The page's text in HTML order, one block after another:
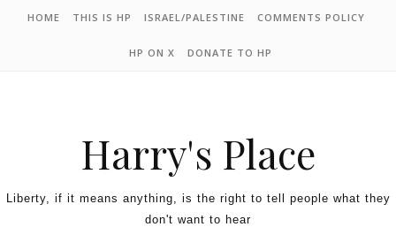
HOME THIS IS HP ISRAEL/PALESTINE COMMENTS POLICY
HP ON X DONATE TO HP
Harry's Place
Liberty, if it means anything, is the right to tell people what they
don't want to hear